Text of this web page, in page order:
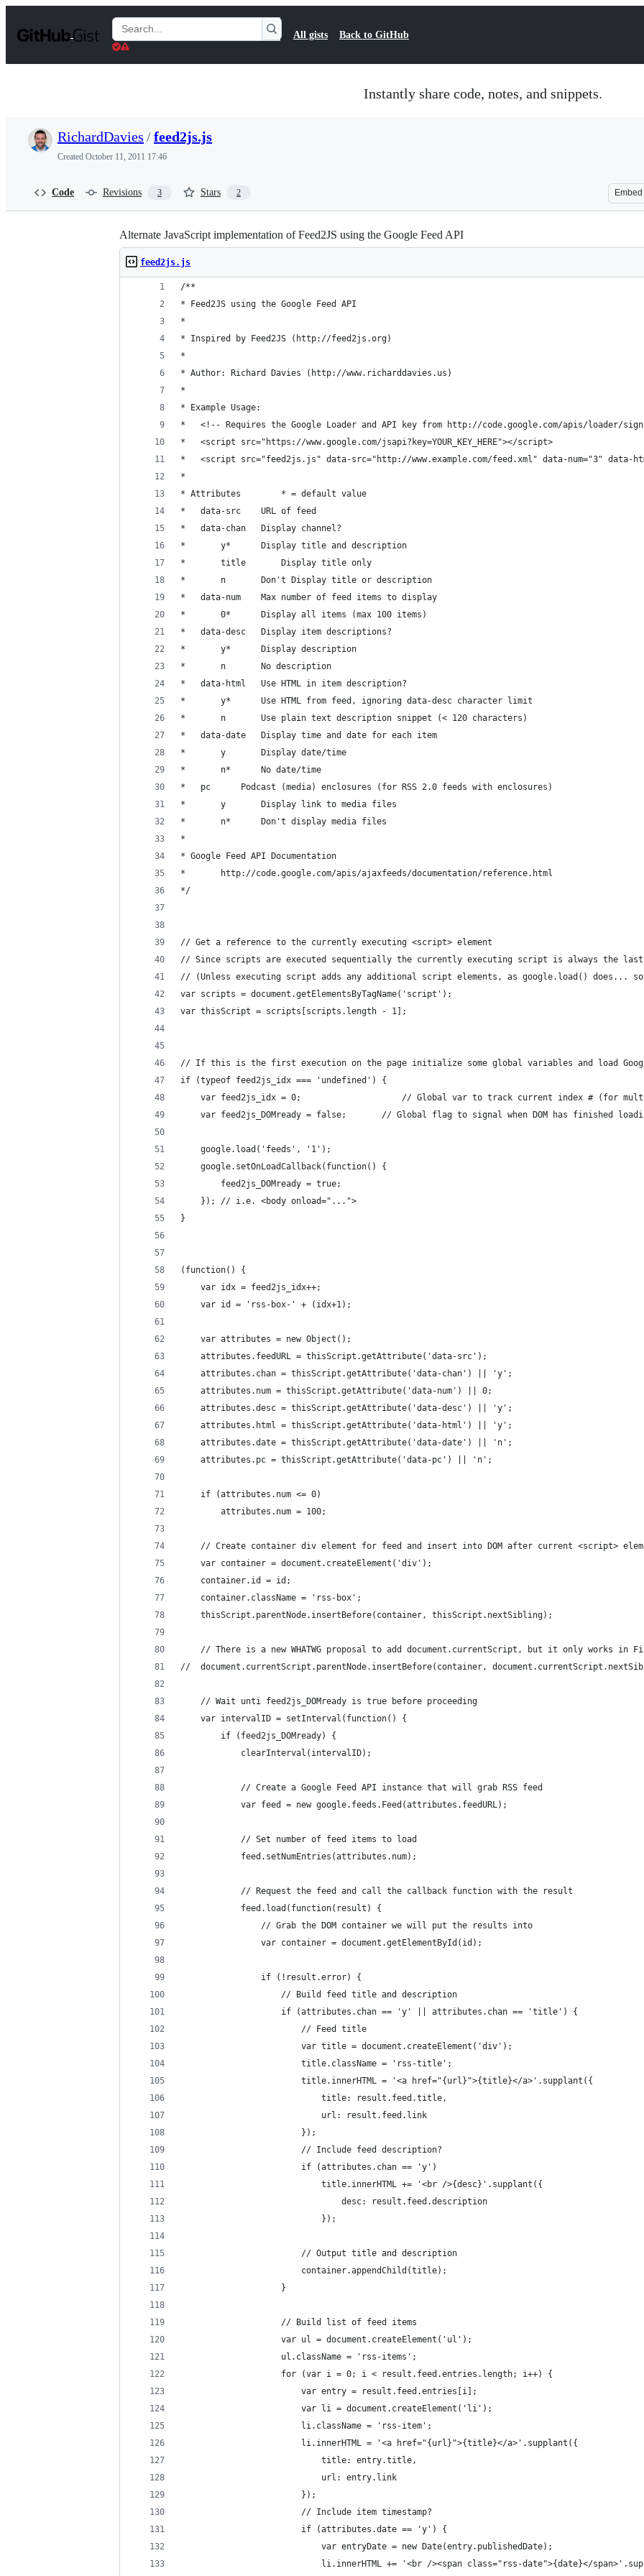
t
Search
Gists
All gists Back to GitHub
Instantly share code, notes, and snippets.
RichardDavies /feed2js.js
Created October 11, 2011 17:46
Code Revisions 3 Stars 2 Embed
Alternate JavaScript implementation of Feed2JS using the Google Feed API
feed2js.js
/**
* Feed2JS using the Google Feed API
*
* Inspired by Feed2JS (http://feed2js.org)
*
* Author: Richard Davies (http://www.richarddavies.us)
*
* Example Usage:
* 	<!-- Requires the Google Loader and API key from http://code.google.com/apis/loader/
* 	<script src="https://www.google.com/jsapi?key=YOUR_KEY_HERE"></script>
* 	<script src="feed2js.js" data-src="http://www.example.com/feed.xml" data-num="3" data-
*
* Attributes 		* = default value
* 	data-src 	URL of feed
* 	data-chan 	Display channel?
* 		y* 		Display title and description
* 		title		Display title only
* 		n 		Don't Display title or description
* 	data-num 	Max number of feed items to display
* 		0* 		Display all items (max 100 items)
* 	data-desc 	Display item descriptions?
* 		y* 		Display description
* 		n 		No description
* 	data-html 	Use HTML in item description?
* 		y* 		Use HTML from feed, ignoring data-desc character limit
* 		n 		Use plain text description snippet (< 120 characters)
* 	data-date 	Display time and date for each item
* 		y 		Display date/time
* 		n*		No date/time
* 	pc 		Podcast (media) enclosures (for RSS 2.0 feeds with enclosures)
* 		y 		Display link to media files
* 		n* 		Don't display media files
*
* Google Feed API Documentation
* 		http://code.google.com/apis/ajaxfeeds/documentation/reference.html
*/
// Get a reference to the currently executing <script> element
// Since scripts are executed sequentially the currently executing script is always the
// (Unless executing script adds any additional script elements, as google.load()
var scripts = document.getElementsByTagName('script');
var thisScript = scripts[scripts.length - 1];
// If this is the first execution on the page initialize some global variables and load
if (typeof feed2js_idx === 'undefined') {
var feed2js_idx = 0;					// Global var to track current index #
var feed2js_DOMready = false;		// Global flag to signal when DOM has finished
	google.load('feeds', '1');
	google.setOnLoadCallback(function() {
		feed2js_DOMready = true;
	});	// i.e. <body onload="...">
}
(function() {
	var idx = feed2js_idx++;
	var id = 'rss-box-' + (idx+1);
	var attributes = new Object();
	attributes.feedURL = thisScript.getAttribute('data-src');
	attributes.chan = thisScript.getAttribute('data-chan') || 'y';
	attributes.num = thisScript.getAttribute('data-num') || 0;
	attributes.desc = thisScript.getAttribute('data-desc') || 'y';
	attributes.html = thisScript.getAttribute('data-html') || 'y';
	attributes.date = thisScript.getAttribute('data-date') || 'n';
	attributes.pc = thisScript.getAttribute('data-pc') || 'n';
	if (attributes.num <= 0)
		attributes.num = 100;
// Create container div element for feed and insert into DOM after current <script>
	var container = document.createElement('div');
	container.id = id;
	container.className = 'rss-box';
	thisScript.parentNode.insertBefore(container, thisScript.nextSibling);
// There is a new WHATWG proposal to add document.currentScript, but it only works in
//	document.currentScript.parentNode.insertBefore(container,
	// Wait unti feed2js_DOMready is true before proceeding
	var intervalID = setInterval(function() {
		if (feed2js_DOMready) {
			clearInterval(intervalID);
			// Create a Google Feed API instance that will grab RSS feed
			var feed = new google.feeds.Feed(attributes.feedURL);
			// Set number of feed items to load
			feed.setNumEntries(attributes.num);
			// Request the feed and call the callback function with the result
			feed.load(function(result) {
				// Grab the DOM container we will put the results into
				var container = document.getElementById(id);
				if (!result.error) {
					// Build feed title and description
					if (attributes.chan == 'y' || attributes.chan == 'title') {
						// Feed title
						var title = document.createElement('div');
						title.className = 'rss-title';
						title.innerHTML = '<a href="{url}">{title}</a>'.supplant({
							title: result.feed.title,
							url: result.feed.link
						});
						// Include feed description?
						if (attributes.chan == 'y')
							title.innerHTML += '<br />{desc}'.supplant({
								desc: result.feed.description
							});
						// Output title and description
						container.appendChild(title);
					}
					// Build list of feed items
					var ul = document.createElement('ul');
					ul.className = 'rss-items';
					for (var i = 0; i < result.feed.entries.length; i++) {
						var entry = result.feed.entries[i];
						var li = document.createElement('li');
						li.className = 'rss-item';
						li.innerHTML = '<a href="{url}">{title}</a>'.supplant({
							title: entry.title,
							url: entry.link
						});
						// Include item timestamp?
						if (attributes.date == 'y') {
							var entryDate = new Date(entry.publishedDate);
li.innerHTML += '<br /><span class="rss-date">{date}</